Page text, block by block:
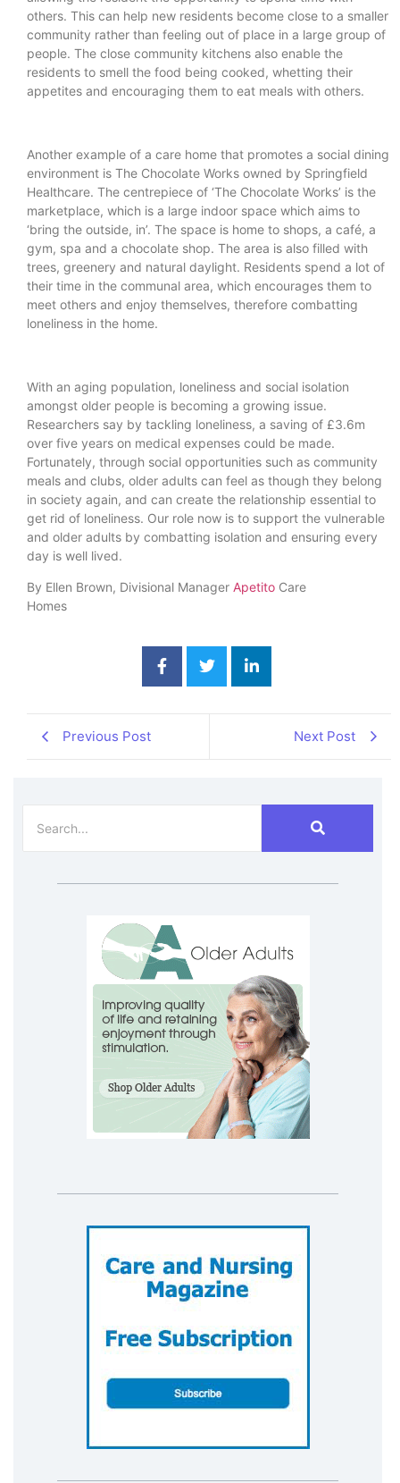
others. This can help new residents become close to a smaller
community rather than feeling out of place in a large group of
people. The close community kitchens also enable the
residents to smell the food being cooked, whetting their
appetites and encouraging them to eat meals with others.
Another example of a care home that promotes a social dining
environment is The Chocolate Works owned by Springfield
Healthcare. The centrepiece of ‘The Chocolate Works’ is the
marketplace, which is a large indoor space which aims to
‘bring the outside, in’. The space is home to shops, a café, a
gym, spa and a chocolate shop. The area is also filled with
trees, greenery and natural daylight. Residents spend a lot of
their time in the communal area, which encourages them to
meet others and enjoy themselves, therefore combatting
loneliness in the home.
With an aging population, loneliness and social isolation
amongst older people is becoming a growing issue.
Researchers say by tackling loneliness, a saving of £3.6m
over five years on medical expenses could be made.
Fortunately, through social opportunities such as community
meals and clubs, older adults can feel as though they belong
in society again, and can create the relationship essential to
get rid of loneliness. Our role now is to support the vulnerable
and older adults by combatting isolation and ensuring every
day is well lived.
By Ellen Brown, Divisional Manager Apetito Care
Homes
Previous Post Next Post